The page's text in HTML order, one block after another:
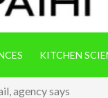
KITCHEN
agency says